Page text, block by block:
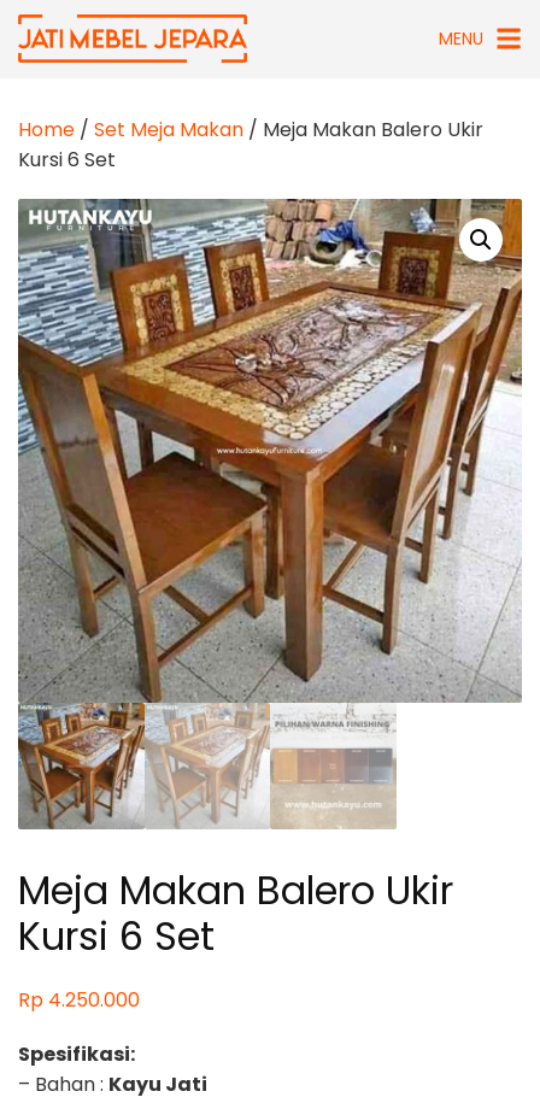
Skip
to
MENU
Home / Set Meja Makan / Meja Makan Balero Ukir
Kursi 6 Set
Meja Makan Balero Ukir
Kursi 6 Set
Rp 4.250.000
Spesifikasi:
– Bahan : Kayu Jati